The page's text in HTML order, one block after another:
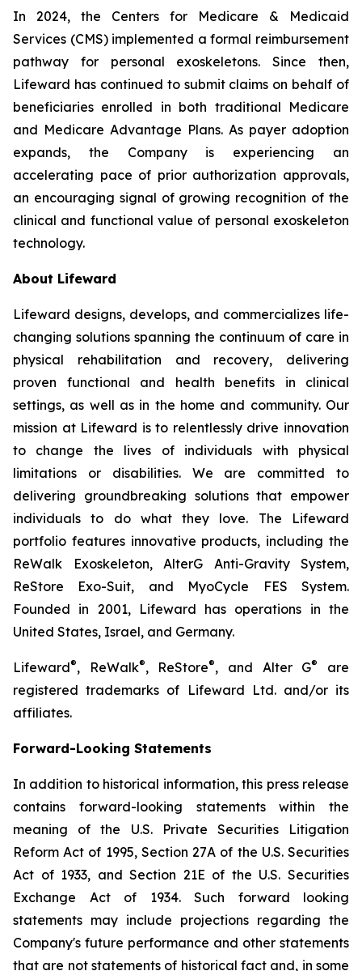
In 2024, the Centers for Medicare & Medicaid
Services (CMS) implemented a formal reimbursement
pathway for personal exoskeletons. Since then,
Lifeward has continued to submit claims on behalf of
beneficiaries enrolled in both traditional Medicare
and Medicare Advantage Plans. As payer adoption
expands, the Company is experiencing an
accelerating pace of prior authorization approvals,
an encouraging signal of growing recognition of the
clinical and functional value of personal exoskeleton
technology.
About Lifeward
Lifeward designs, develops, and commercializes life-
changing solutions spanning the continuum of care in
physical rehabilitation and recovery, delivering
proven functional and health benefits in clinical
settings, as well as in the home and community. Our
mission at Lifeward is to relentlessly drive innovation
to change the lives of individuals with physical
limitations or disabilities. We are committed to
delivering groundbreaking solutions that empower
individuals to do what they love. The Lifeward
portfolio features innovative products, including the
ReWalk Exoskeleton, AlterG Anti-Gravity System,
ReStore Exo-Suit, and MyoCycle FES System.
Founded in 2001, Lifeward has operations in the
United States, Israel, and Germany.
Lifeward®, ReWalk®, ReStore®, and Alter G®
are
registered trademarks of Lifeward Ltd. and/or its
affiliates.
Forward-Looking Statements
In addition to historical information, this press release
contains forward-looking statements within the
meaning of the U.S. Private Securities Litigation
Reform Act of 1995, Section 27A of the U.S. Securities
Act of 1933, and Section 21E of the U.S. Securities
Exchange Act of 1934. Such forward looking
statements may include projections regarding the
Company's future performance and other statements
that are not statements of historical fact and, in some